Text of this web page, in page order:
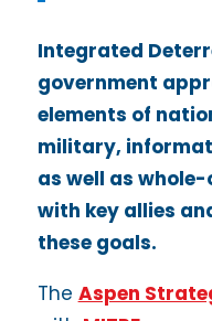
Integrated
government
elements of
military,
as well as
with key allies
these goals.
The Aspen